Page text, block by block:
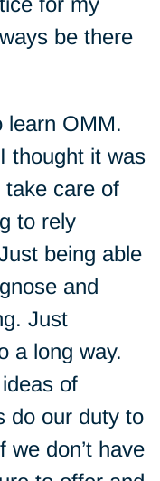
be there
learn OMM.
thought it was
take care of
to rely
being able
and
Just
a long way.
of
do our duty to
we don’t have